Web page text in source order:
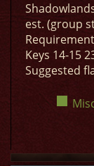
est. (group
Keys 14-15
Suggested